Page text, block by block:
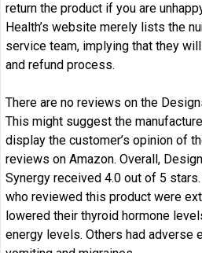
return the product if you are
Health’s website merely lists the
service team, implying that they
and refund process.
There are no reviews on the
This might suggest the
display the customer’s opinion of
reviews on Amazon. Overall,
Synergy received 4.0 out of 5
who reviewed this product were
lowered their thyroid hormone
energy levels. Others had adverse